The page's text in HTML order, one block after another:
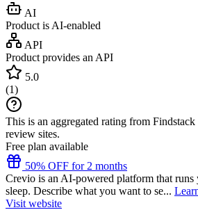
AI
Product is AI-enabled
API
Product provides an API
5.0
(1)
This is an aggregated rating from Findstack
review sites.
Free plan available
50% OFF for 2 months
Crevio is an AI-powered platform that runs
sleep. Describe what you want to se...
Visit website